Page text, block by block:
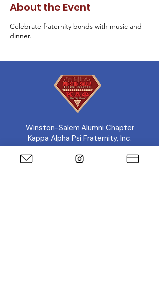
About the Event
Celebrate fraternity bonds with music and
dinner.
Winston-Salem Alumni Chapter
Kappa Alpha Psi Fraternity, Inc.
Connect With the Chapter